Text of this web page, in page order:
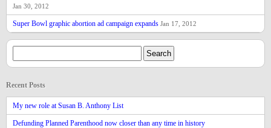
Jan 30, 2012
Super Bowl graphic abortion ad campaign expands Jan 17, 2012
Recent Posts
My new role at Susan B. Anthony List
Defunding Planned Parenthood now closer than any time in history